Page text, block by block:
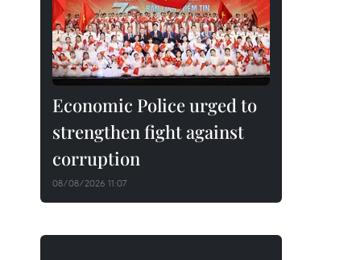
Economic Police urged to
strengthen fight against
corruption
08/08/2026 11:07